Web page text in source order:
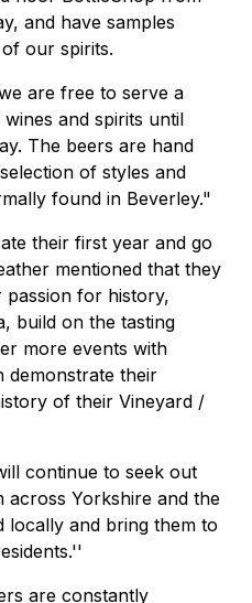
and have samples
our spirits.
are free to serve a
and spirits until
The beers are hand
of styles and
found in Beverley."
their first year and go
mentioned that they
for history,
build on the tasting
more events with
demonstrate their
of their Vineyard /
continue to seek out
across Yorkshire and the
locally and bring them to
are constantly